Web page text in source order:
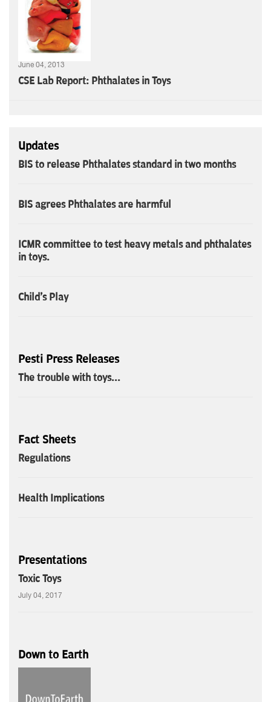
June 04, 2013
CSE Lab Report: Phthalates in Toys
Updates
BIS to release Phthalates standard in two months
BIS agrees Phthalates are harmful
ICMR committee to test heavy metals and phthalates
in toys.
Child's Play
Pesti Press Releases
The trouble with toys...
Fact Sheets
Regulations
Health Implications
Presentations
Toxic Toys
July 04, 2017
Down to Earth